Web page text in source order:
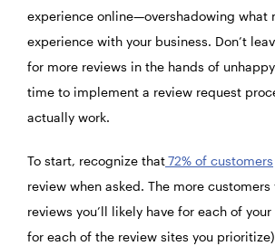
experience online—overshadowing what
experience with your business. Don’t
for more reviews in the hands of
time to implement a review request
actually work.
To start, recognize that72% of customers
review when asked. The more
reviews you’ll likely have for each of
for each of the review sites you